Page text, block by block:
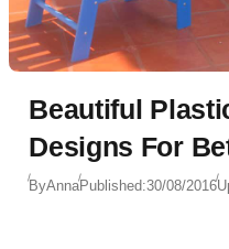
Beautiful
Designs For
ByAnnaPublished:30/08/2016